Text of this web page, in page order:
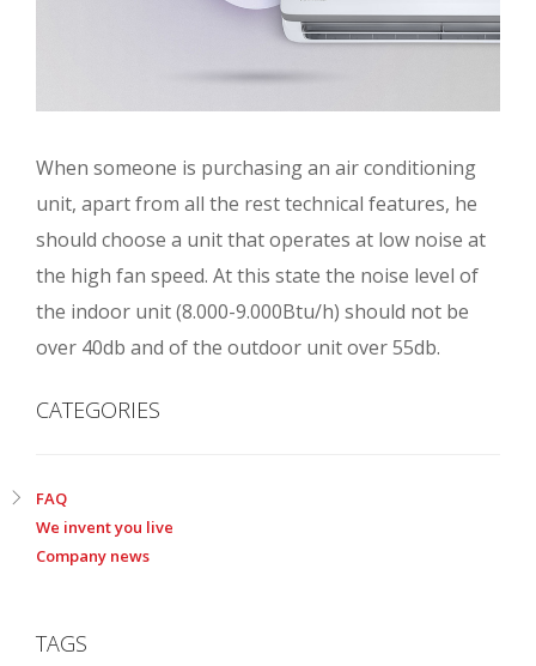
When someone is purchasing an air conditioning
unit, apart from all the rest technical features, he
should choose a unit that operates at low noise at
the high fan speed. At this state the noise level of
the indoor unit (8.000-9.000Btu/h) should not be
over 40db and of the outdoor unit over 55db.
CATEGORIES
FAQ
We invent you live
Company news
TAGS